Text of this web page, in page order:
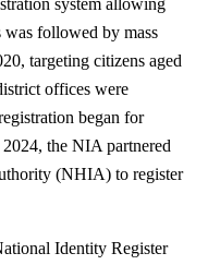
was followed by mass
targeting citizens aged
offices were
began for
the NIA partnered
(NHIA) to register
Identity Register